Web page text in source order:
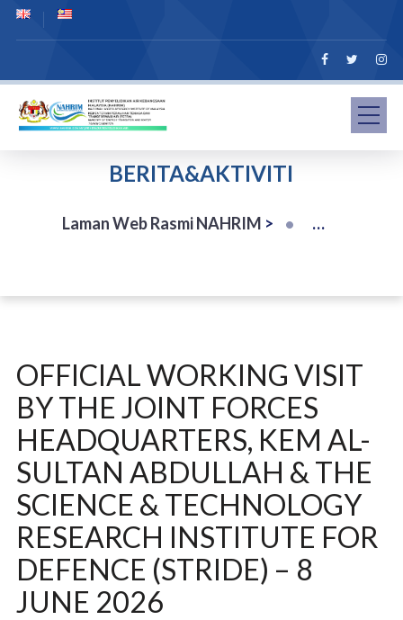
BERITA&AKTIVITI
Laman Web Rasmi NAHRIM >
OFFICIAL WORKING VISIT
BY THE JOINT FORCES
HEADQUARTERS, KEM AL-
SULTAN ABDULLAH & THE
SCIENCE & TECHNOLOGY
RESEARCH INSTITUTE FOR
DEFENCE (STRIDE) – 8
JUNE 2026